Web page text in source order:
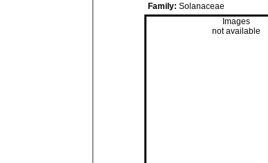
Family: Solanaceae
Images
not available